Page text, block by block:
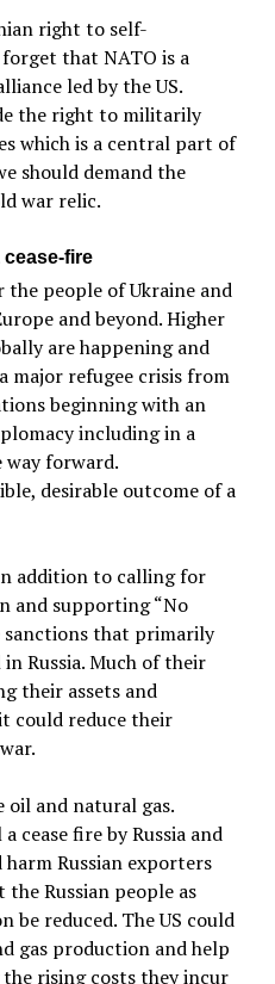
right to self-
that NATO is a
led by the US.
the right to militarily
which is a central part of
should demand the
war relic.
fire
people of Ukraine and
and beyond. Higher
are happening and
major refugee crisis from
beginning with an
including in a
way forward.
desirable outcome of a
addition to calling for
and supporting “No
sanctions that primarily
Russia. Much of their
their assets and
could reduce their
oil and natural gas.
cease fire by Russia and
Russian exporters
Russian people as
be reduced. The US could
gas production and help
rising costs they incur